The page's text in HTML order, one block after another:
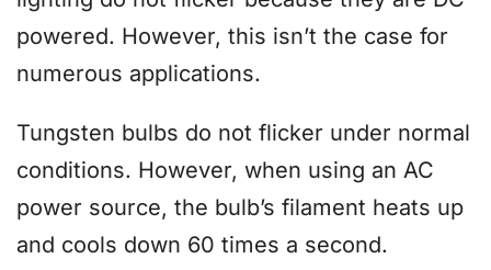
powered. However, this isn’t the case for
numerous applications.
Tungsten bulbs do not flicker under normal
conditions. However, when using an AC
power source, the bulb’s filament heats up
and cools down 60 times a second.